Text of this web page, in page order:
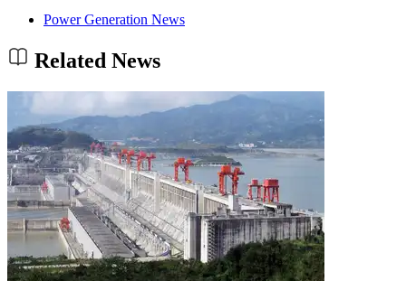
Power Generation News
Related News